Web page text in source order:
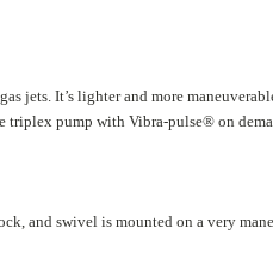
jets. It’s lighter and more
triplex pump with Vibra-pulse® on
and swivel is mounted on a very